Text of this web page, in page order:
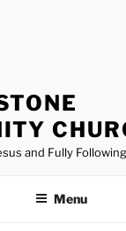
and Fully
Menu